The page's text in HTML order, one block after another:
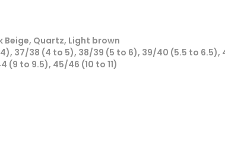
Beige, Quartz, Light brown
37/38 (4 to 5), 38/39 (5 to 6), 39/40 (5.5 to 6.5),
(9 to 9.5), 45/46 (10 to 11)